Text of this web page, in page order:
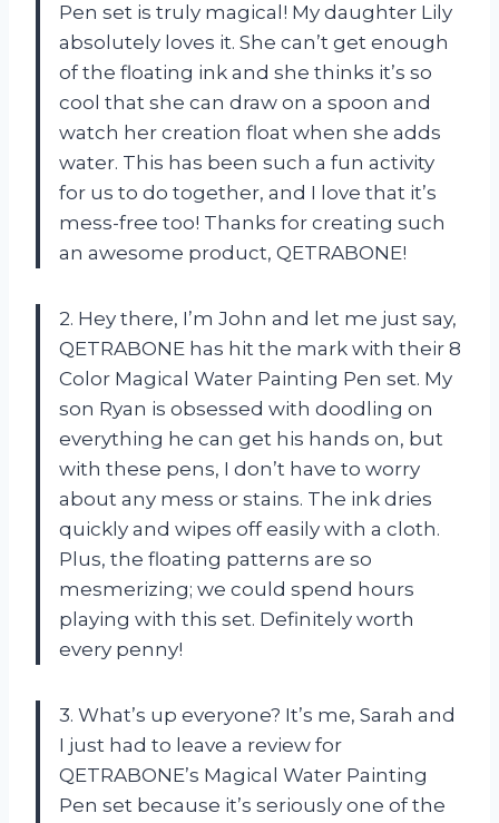
Pen set is truly magical! My daughter Lily
absolutely loves it. She can’t get enough
of the floating ink and she thinks it’s so
cool that she can draw on a spoon and
watch her creation float when she adds
water. This has been such a fun activity
for us to do together, and I love that it’s
mess-free too! Thanks for creating such
an awesome product, QETRABONE!
2. Hey there, I’m John and let me just say,
QETRABONE has hit the mark with their 8
Color Magical Water Painting Pen set. My
son Ryan is obsessed with doodling on
everything he can get his hands on, but
with these pens, I don’t have to worry
about any mess or stains. The ink dries
quickly and wipes off easily with a cloth.
Plus, the floating patterns are so
mesmerizing; we could spend hours
playing with this set. Definitely worth
every penny!
3. What’s up everyone? It’s me, Sarah and
I just had to leave a review for
QETRABONE’s Magical Water Painting
Pen set because it’s seriously one of the